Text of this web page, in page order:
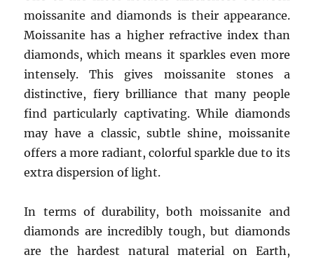
moissanite and diamonds is their appearance.
Moissanite has a higher refractive index than
diamonds, which means it sparkles even more
intensely. This gives moissanite stones a
distinctive, fiery brilliance that many people
find particularly captivating. While diamonds
may have a classic, subtle shine, moissanite
offers a more radiant, colorful sparkle due to its
extra dispersion of light.
In terms of durability, both moissanite and
diamonds are incredibly tough, but diamonds
are the hardest natural material on Earth,